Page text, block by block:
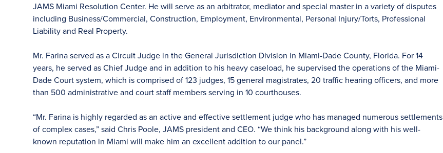
JAMS Miami Resolution Center. He will serve as an arbitrator, mediator and special master in a variety of disputes
including Business/Commercial, Construction, Employment, Environmental, Personal Injury/Torts, Professional
Liability and Real Property.
Mr. Farina served as a Circuit Judge in the General Jurisdiction Division in Miami-Dade County, Florida. For 14
years, he served as Chief Judge and in addition to his heavy caseload, he supervised the operations of the Miami-
Dade Court system, which is comprised of 123 judges, 15 general magistrates, 20 traffic hearing officers, and more
than 500 administrative and court staff members serving in 10 courthouses.
“Mr. Farina is highly regarded as an active and effective settlement judge who has managed numerous settlements
of complex cases,” said Chris Poole, JAMS president and CEO. “We think his background along with his well-
known reputation in Miami will make him an excellent addition to our panel.”